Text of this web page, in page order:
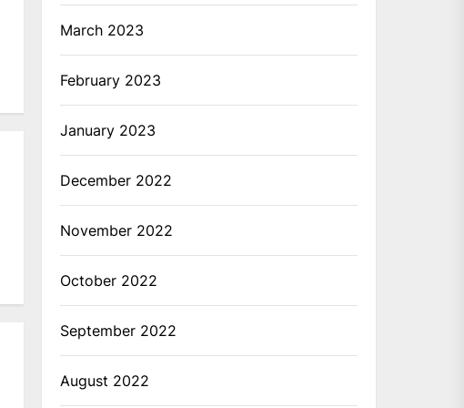
March 2023
February 2023
January 2023
December 2022
November 2022
October 2022
September 2022
August 2022